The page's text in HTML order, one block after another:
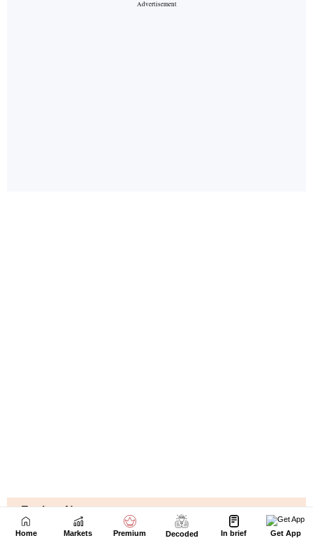
Home Markets Premium Decoded In brief Get App